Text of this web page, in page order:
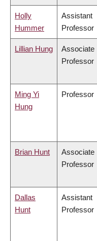
Holly
Hummer
Assistant
Professor
Lillian Hung
Associate
Professor
Ming Yi
Hung
Professor
Brian Hunt
Associate
Professor
Dallas
Hunt
Assistant
Professor